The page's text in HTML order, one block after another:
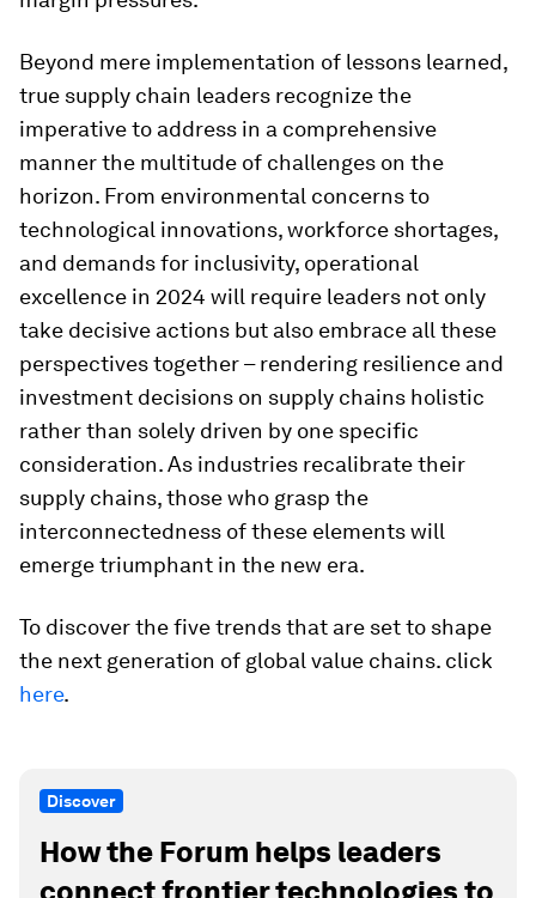
Beyond mere implementation of lessons learned,
true supply chain leaders recognize the
imperative to address in a comprehensive
manner the multitude of challenges on the
horizon. From environmental concerns to
technological innovations, workforce shortages,
and demands for inclusivity, operational
excellence in 2024 will require leaders not only
take decisive actions but also embrace all these
perspectives together – rendering resilience and
investment decisions on supply chains holistic
rather than solely driven by one specific
consideration. As industries recalibrate their
supply chains, those who grasp the
interconnectedness of these elements will
emerge triumphant in the new era.
To discover the five trends that are set to shape
the next generation of global value chains. click
here.
Discover
How the Forum helps leaders